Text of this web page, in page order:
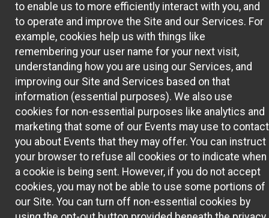
to enable us to more efficiently interact with you, and
to operate and improve the Site and our Services. For
example, cookies help us with things like
remembering your user name for your next visit,
understanding how you are using our Services, and
improving our Site and Services based on that
information (essential purposes). We also use
cookies for non-essential purposes like analytics and
marketing that some of our Events may use to contact
you about Events that they may offer. You can instruct
your browser to refuse all cookies or to indicate when
a cookie is being sent. However, if you do not accept
cookies, you may not be able to use some portions of
our Site. You can turn off non-essential cookies by